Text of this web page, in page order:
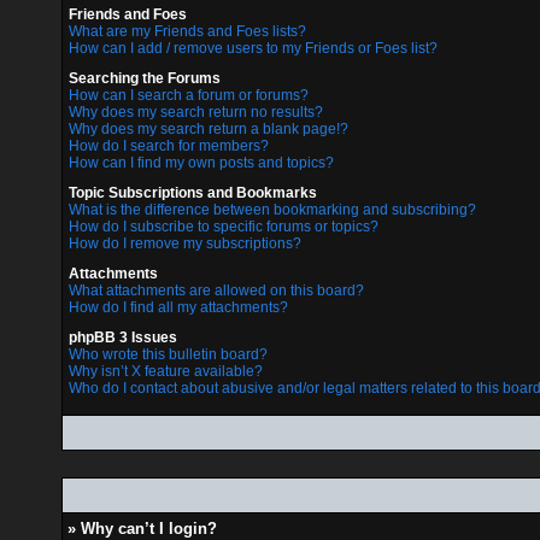
Friends and Foes
What are my Friends and Foes lists?
How can I add / remove users to my Friends or Foes list?
Searching the Forums
How can I search a forum or forums?
Why does my search return no results?
Why does my search return a blank page!?
How do I search for members?
How can I find my own posts and topics?
Topic Subscriptions and Bookmarks
What is the difference between bookmarking and subscribing?
How do I subscribe to specific forums or topics?
How do I remove my subscriptions?
Attachments
What attachments are allowed on this board?
How do I find all my attachments?
phpBB 3 Issues
Who wrote this bulletin board?
Why isn’t X feature available?
Who do I contact about abusive and/or legal matters related to this
» Why can’t I login?